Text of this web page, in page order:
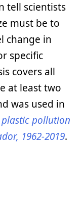
tell scientists
must be to
change in
specific
covers all
at least two
was used in
pollution
1962-2019.